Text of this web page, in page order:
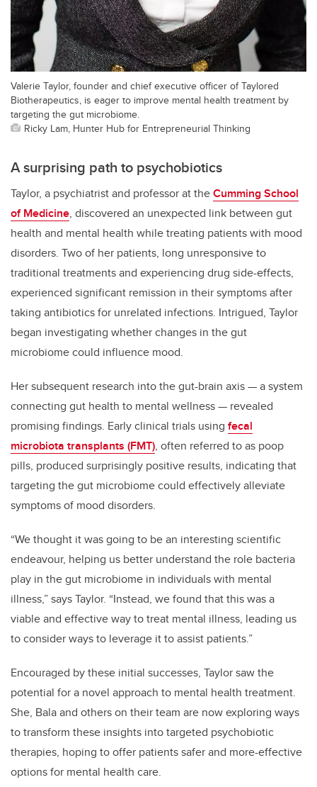
Valerie Taylor, founder and chief executive officer of Taylored
Biotherapeutics, is eager to improve mental health treatment by
targeting the gut microbiome.
Ricky Lam, Hunter Hub for Entrepreneurial Thinking
A surprising path to psychobiotics
Taylor, a psychiatrist and professor at theCumming School
of Medicine, discovered an unexpected link between gut
health and mental health while treating patients with mood
disorders. Two of her patients, long unresponsive to
traditional treatments and experiencing drug side-effects,
experienced significant remission in their symptoms after
taking antibiotics for unrelated infections. Intrigued, Taylor
began investigating whether changes in the gut
microbiome could influence mood.
Her subsequent research into the gut-brain axis — a system
connecting gut health to mental wellness — revealed
promising findings. Early clinical trials using fecal
microbiota transplants (FMT), often referred to as poop
pills, produced surprisingly positive results, indicating that
targeting the gut microbiome could effectively alleviate
symptoms of mood disorders.
“We thought it was going to be an interesting scientific
endeavour, helping us better understand the role bacteria
play in the gut microbiome in individuals with mental
illness,” says Taylor. “Instead, we found that this was a
viable and effective way to treat mental illness, leading us
to consider ways to leverage it to assist patients.”
Encouraged by these initial successes, Taylor saw the
potential for a novel approach to mental health treatment.
She, Bala and others on their team are now exploring ways
to transform these insights into targeted psychobiotic
therapies, hoping to offer patients safer and more-effective
options for mental health care.